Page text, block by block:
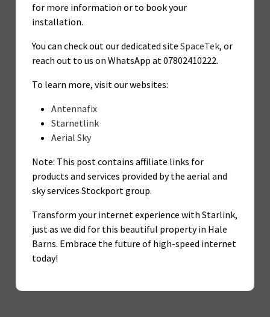
for more information or to book your
installation.
You can check out our dedicated site SpaceTek, or
reach out to us on WhatsApp at 07802410222.
To learn more, visit our websites:
Antennafix
Starnetlink
Aerial Sky
Note: This post contains affiliate links for
products and services provided by the aerial and
sky services Stockport group.
Transform your internet experience with Starlink,
just as we did for this beautiful property in Hale
Barns. Embrace the future of high-speed internet
today!